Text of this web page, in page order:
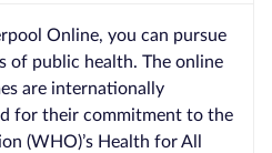
Online, you can pursue
of public health. The online
are internationally
for their commitment to the
(WHO)’s Health for All